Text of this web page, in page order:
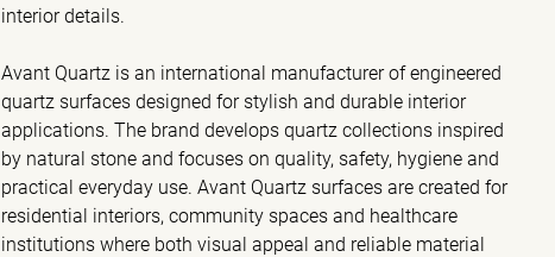
interior details.
Avant Quartz is an international manufacturer of engineered
quartz surfaces designed for stylish and durable interior
applications. The brand develops quartz collections inspired
by natural stone and focuses on quality, safety, hygiene and
practical everyday use. Avant Quartz surfaces are created for
residential interiors, community spaces and healthcare
institutions where both visual appeal and reliable material